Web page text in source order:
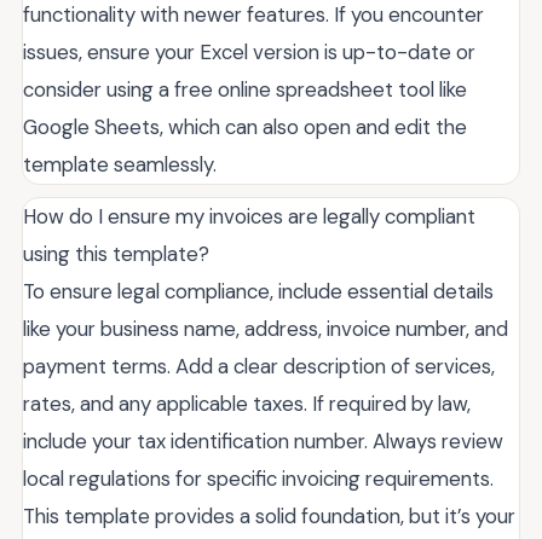
functionality with newer features. If you encounter
issues, ensure your Excel version is up-to-date or
consider using a free online spreadsheet tool like
Google Sheets, which can also open and edit the
template seamlessly.
How do I ensure my invoices are legally compliant
using this template?
To ensure legal compliance, include essential details
like your business name, address, invoice number, and
payment terms. Add a clear description of services,
rates, and any applicable taxes. If required by law,
include your tax identification number. Always review
local regulations for specific invoicing requirements.
This template provides a solid foundation, but it’s your